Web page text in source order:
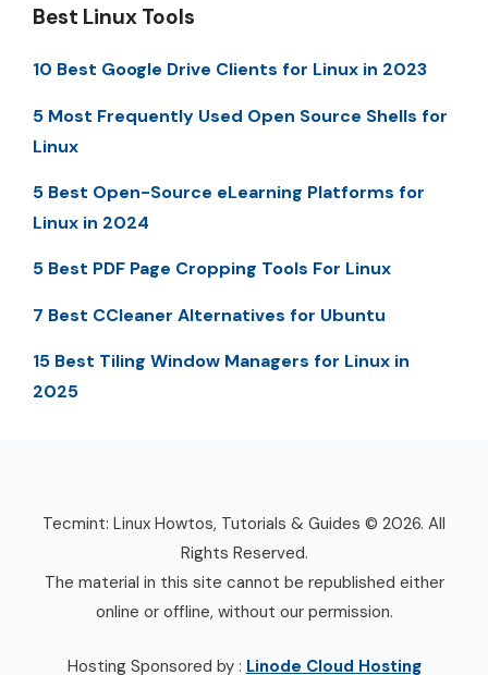
Best Linux Tools
10 Best Google Drive Clients for Linux in 2023
5 Most Frequently Used Open Source Shells for
Linux
5 Best Open-Source eLearning Platforms for
Linux in 2024
5 Best PDF Page Cropping Tools For Linux
7 Best CCleaner Alternatives for Ubuntu
15 Best Tiling Window Managers for Linux in
2025
Tecmint: Linux Howtos, Tutorials & Guides © 2026. All
Rights Reserved.
The material in this site cannot be republished either
online or offline, without our permission.
Hosting Sponsored by : Linode Cloud Hosting